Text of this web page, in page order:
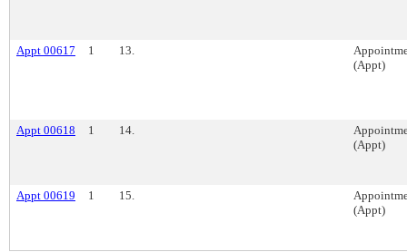
Appt 00617 1 13.
(Appt)
Appt 00618 1 14.
(Appt)
Appt 00619 1 15.
(Appt)